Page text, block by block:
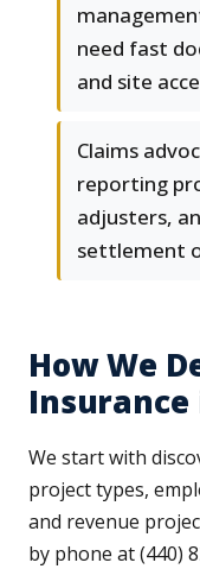
need fast
and site
Claims
reporting
adjusters,
settlement
How We
Insurance
We start with
project types,
and revenue
by phone at (440)